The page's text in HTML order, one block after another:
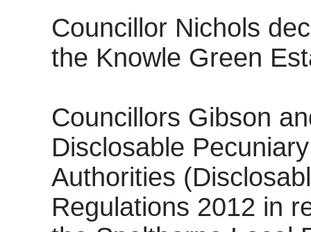
Councillor Nichols
the Knowle Green
Councillors Gibson
Disclosable
Authorities
Regulations 2012 in